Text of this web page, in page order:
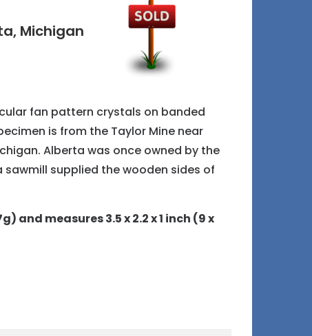
Michigan
fan pattern crystals on banded
is from the Taylor Mine near
Alberta was once owned by the
sawmill supplied the wooden sides of
and measures 3.5 x 2.2 x 1 inch (9 x